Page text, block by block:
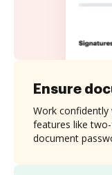
Ensure
Work confidently
features like
document